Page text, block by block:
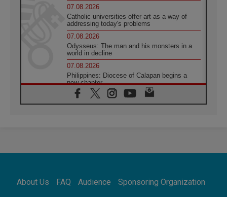
07.08.2026
Catholic universities offer art as a way of
addressing today's problems
07.08.2026
Odysseus: The man and his monsters in a
world in decline
07.08.2026
Philippines: Diocese of Calapan begins a
new chapter
07.08.2026
Pope Leo's schedule for his four-day
07.08.2026
07.08.2026
About Us FAQ Audience
Sponsoring Organization